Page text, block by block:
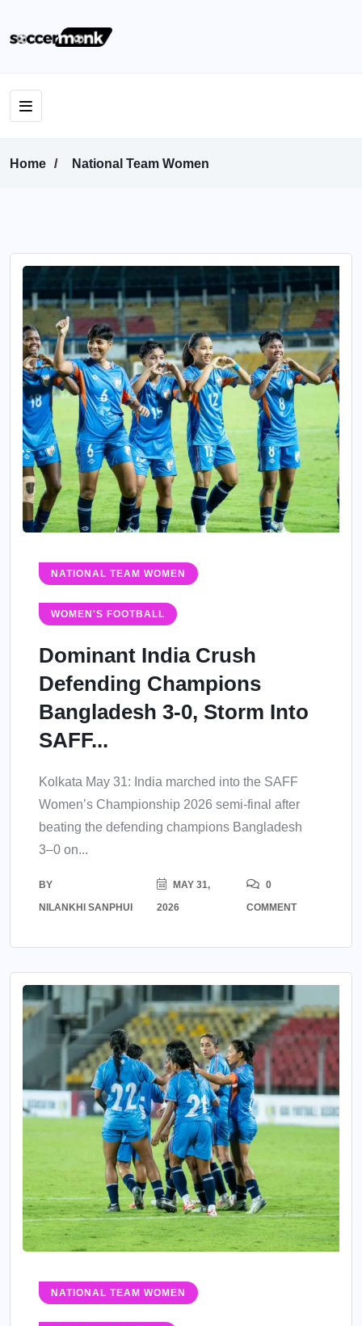
Home National Team Women
NATIONAL TEAM WOMEN
WOMEN'S FOOTBALL
Dominant India Crush
Defending Champions
Bangladesh 3-0, Storm Into
SAFF...
Kolkata May 31: India marched into the SAFF
Women’s Championship 2026 semi-final after
beating the defending champions Bangladesh
3–0 on...
BY
NILANKHI SANPHUI
MAY 31,
2026
0
COMMENT
NATIONAL TEAM WOMEN